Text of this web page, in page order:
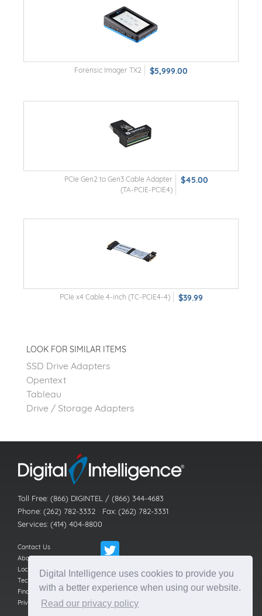
Digital Intelligence uses cookies to provide you
with a better experience when using our website.
Read our privacy policy
Forensic Imager TX2 $5,999.00
PCIe Gen2 to Gen3 Cable Adapter
(TA-PCIE-PCIE4)
$45.00
PCIe x4 Cable 4-inch (TC-PCIE4-4) $39.99
LOOK FOR SIMILAR ITEMS
SSD Drive Adapters
Opentext
Tableau
Drive / Storage Adapters
Toll Free: (866) DIGINTEL / (866) 344-4683
Phone: (262) 782-3332 Fax: (262) 782-3331
Services: (414) 404-8800
Contact Us
About Us
Locations
Technical Support
Find a Reseller
Privacy Policy